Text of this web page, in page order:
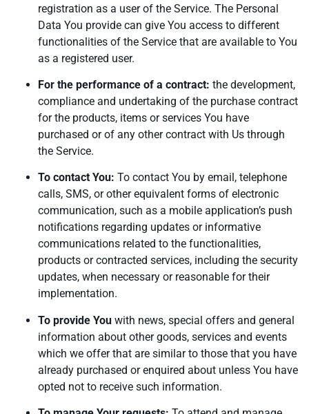
registration as a user of the Service. The Personal
Data You provide can give You access to different
functionalities of the Service that are available to You
as a registered user.
For the performance of a contract: the development,
compliance and undertaking of the purchase contract
for the products, items or services You have
purchased or of any other contract with Us through
the Service.
To contact You: To contact You by email, telephone
calls, SMS, or other equivalent forms of electronic
communication, such as a mobile application’s push
notifications regarding updates or informative
communications related to the functionalities,
products or contracted services, including the security
updates, when necessary or reasonable for their
implementation.
To provide You with news, special offers and general
information about other goods, services and events
which we offer that are similar to those that you have
already purchased or enquired about unless You have
opted not to receive such information.